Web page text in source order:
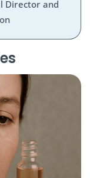
Director and